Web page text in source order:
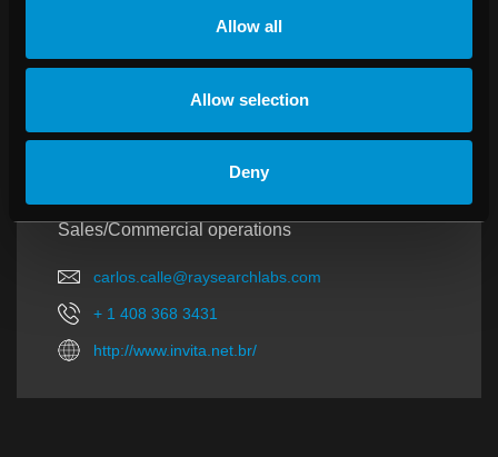
Allow all
Allow selection
Deny
Sales/Commercial operations
carlos.calle@raysearchlabs.com
+ 1 408 368 3431
http://www.invita.net.br/